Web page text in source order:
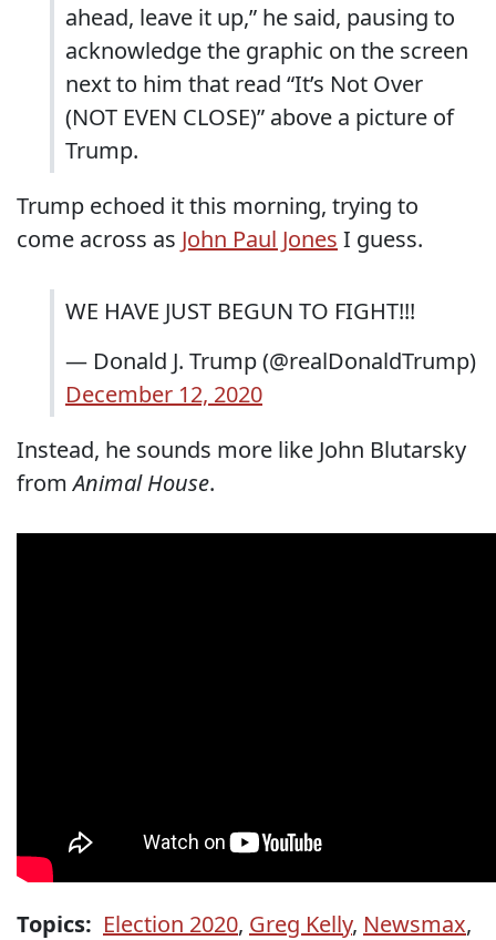
ahead, leave it up,” he said, pausing to
acknowledge the graphic on the screen
next to him that read “It’s Not Over
(NOT EVEN CLOSE)” above a picture of
Trump.
Trump echoed it this morning, trying to
come across as John Paul Jones I guess.
WE HAVE JUST BEGUN TO FIGHT!!!
— Donald J. Trump (@realDonaldTrump)
December 12, 2020
Instead, he sounds more like John Blutarsky
fromAnimal House.
Topics: Election 2020, Greg Kelly, Newsmax,